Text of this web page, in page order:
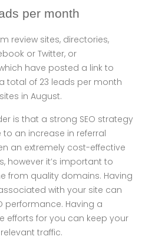
per month
review sites, directories,
or Twitter, or
have posted a link to
total of 23 leads per month
in August.
is that a strong SEO strategy
an increase in referral
an extremely cost-effective
however it’s important to
from quality domains. Having
with your site can
performance. Having a
efforts for you can keep your
traffic.